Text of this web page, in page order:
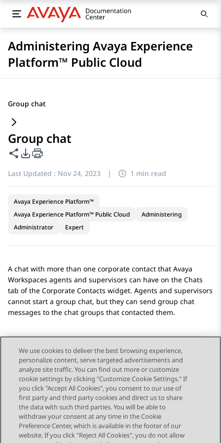
Administering Avaya Experience
Platform™ Public Cloud
Group chat
Group chat
Share this page
PDF Export Options
Last Updated : Nov 24, 2023 | 1 min read
Avaya Experience Platform™
Avaya Experience Platform™ Public Cloud
Administering
Administrator
Expert
A chat with more than one corporate contact that Avaya
Workspaces agents and supervisors can have on the Chats
tab of the Corporate Contacts widget. Agents and supervisors
cannot start a group chat, but they can send group chat
messages to the chat groups that contacted them.
Send Feedback
Topic navigation
Previous Topic Next Topic
We use cookies to deliver the best browsing experience,
personalize content, serve targeted advertisements and
analyze site traffic. You can find out more or customize
cookie settings by clicking "Customize Cookie Settings." If
you click "Accept All Cookies", you consent to our use of
first party and third party cookies and direct us to share
the data with such third parties. You will be able to
withdraw your consent at any time in the Cookie
Preference Center, which is available in the footer of our
website. If you click "Reject All Cookies", you do not allow